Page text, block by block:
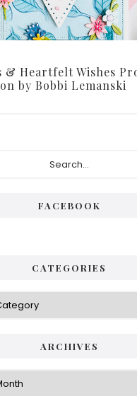
& Heartfelt Wishes
by Bobbi Lemanski
FACEBOOK
CATEGORIES
ARCHIVES